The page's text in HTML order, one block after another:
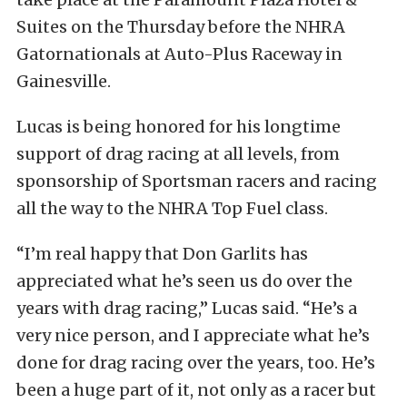
Suites on the Thursday before the NHRA
Gatornationals at Auto-Plus Raceway in
Gainesville.
Lucas is being honored for his longtime
support of drag racing at all levels, from
sponsorship of Sportsman racers and racing
all the way to the NHRA Top Fuel class.
“I’m real happy that Don Garlits has
appreciated what he’s seen us do over the
years with drag racing,” Lucas said. “He’s a
very nice person, and I appreciate what he’s
done for drag racing over the years, too. He’s
been a huge part of it, not only as a racer but